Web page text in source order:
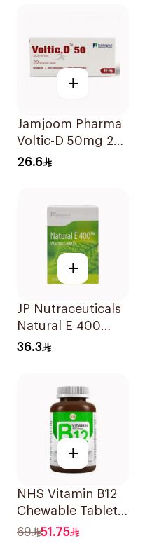
+
Jamjoom Pharma
Voltic-D 50mg 20
Tablets
26.6
+
JP Nutraceuticals
Natural E 400
Vitamin E
36.3
+
NHS Vitamin B12
Chewable Tablets
500mcg
69 51.75